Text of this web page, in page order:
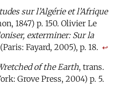
sur l’Algérie et l’Afrique
1847) p. 150. Olivier Le
exterminer: Sur la
Fayard, 2005), p. 18. ↩
of the Earth, trans.
Grove Press, 2004) p. 5.